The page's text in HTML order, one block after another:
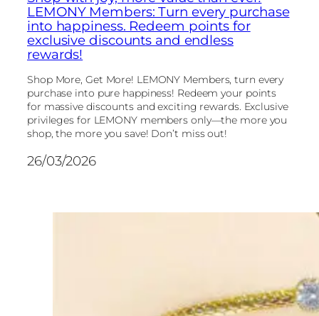
LEMONY Members: Turn every purchase
into happiness. Redeem points for
exclusive discounts and endless
rewards!
Shop More, Get More! LEMONY Members, turn every
purchase into pure happiness! Redeem your points
for massive discounts and exciting rewards. Exclusive
privileges for LEMONY members only—the more you
shop, the more you save! Don’t miss out!
26/03/2026